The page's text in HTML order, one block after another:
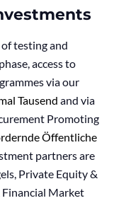
testing and
access to
via our
Tausend and via
Promoting
Öffentliche
partners are
Private Equity &
Market